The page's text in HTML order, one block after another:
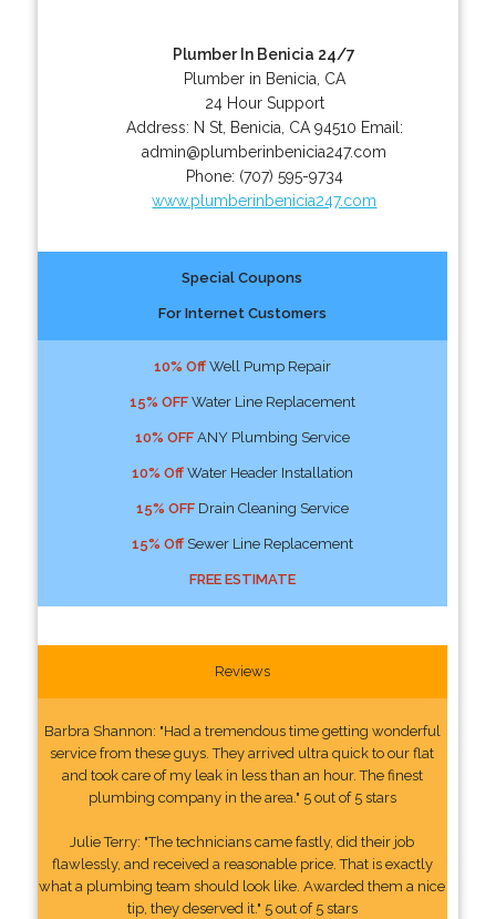
Plumber In Benicia 24/7
Plumber in Benicia, CA
24 Hour Support
Address: N St, Benicia CA 94510 Email:
admin@plumberinbenicia247.com
Phone: (707) 595-9734
www.plumberinbenicia247.com
Special Coupons
For Internet Customers
10% OffWell Pump Repair
15% OFFWater Line Replacement
10% OFFANY Plumbing Service
10% OffWater Header Installation
15% OFFDrain Cleaning Service
15% OffSewer Line Replacement
FREE ESTIMATE
Reviews
Barbra Shannon: "Had a tremendous time getting wonderful
service from these guys. They arrived ultra quick to our flat
and took care of my leak in less than an hour. The finest
plumbing company in the area." 5 out of 5 stars
Julie Terry: "The technicians came fastly, did their job
flawlessly, and received a reasonable price. That is exactly
what a plumbing team should look like. Awarded them a nice
tip, they deserved it." 5 out of 5 stars